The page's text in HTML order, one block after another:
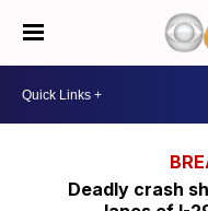
Deadly crash